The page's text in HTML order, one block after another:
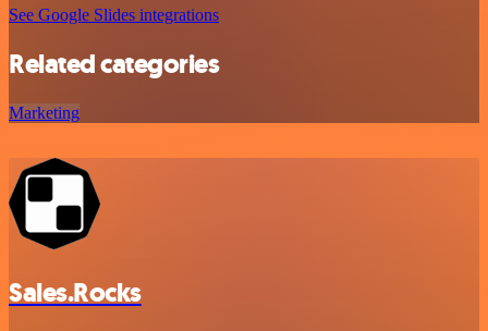
See Google Slides integrations
Related categories
Marketing
Sales.Rocks